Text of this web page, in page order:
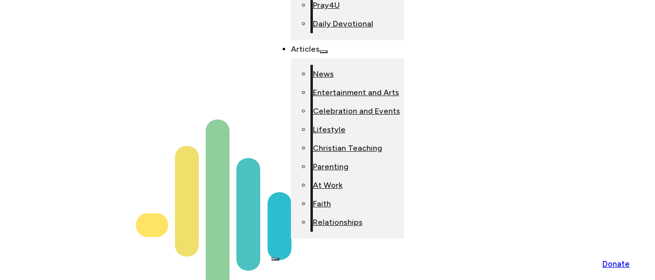
Pray4U
Daily Devotional
Articles
News
Entertainment and Arts
Celebration and Events
Lifestyle
Christian Teaching
Parenting
At Work
Faith
Relationships
Donate